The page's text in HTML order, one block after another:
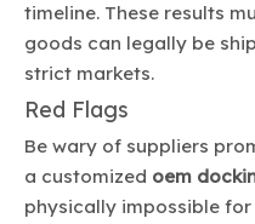
timeline. These results
goods can legally be
strict markets.
Red Flags
Be wary of suppliers
a customized oem
physically impossible